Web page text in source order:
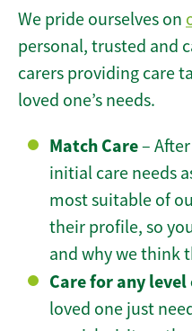
We pride ourselves on
personal, trusted and
carers providing care
loved one’s needs.
Match Care–
initial care needs
most suitable of
their profile, so
and why we think
Care for any level
loved one just